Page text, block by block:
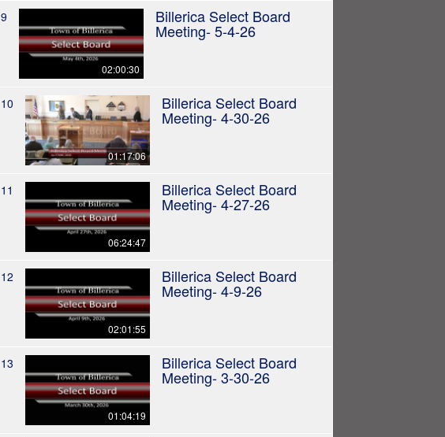
9
02:00:30
Billerica Select Board
Meeting- 5-4-26
10
01:17:06
Billerica Select Board
Meeting- 4-30-26
11
06:24:47
Billerica Select Board
Meeting- 4-27-26
12
02:01:55
Billerica Select Board
Meeting- 4-9-26
13
01:04:19
Billerica Select Board
Meeting- 3-30-26